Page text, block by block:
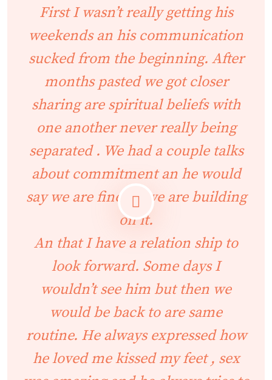
First I wasn’t really getting his
weekends an his communication
sucked from the beginning. After
months pasted we got closer
sharing are spiritual beliefs with
one another never really being
separated . We had a couple talks
about commitment an he would
say we are fine an we are building
on it.
An that I have a relation ship to
look forward. Some days I
wouldn’t see him but then we
would be back to are same
routine. He always expressed how
he loved me kissed my feet , sex